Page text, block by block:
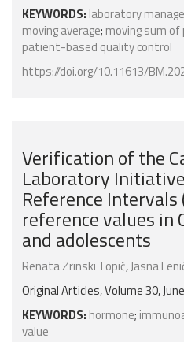
KEYWORDS: laboratory
moving average; moving sum
patient-based quality control
https://doi.org/10.11613/
Verification of the
Laboratory
Reference Intervals
reference values in
and adolescents
Renata Zrinski Topić,Jasna
Original Articles, Volume 30,
KEYWORDS: hormone;
value